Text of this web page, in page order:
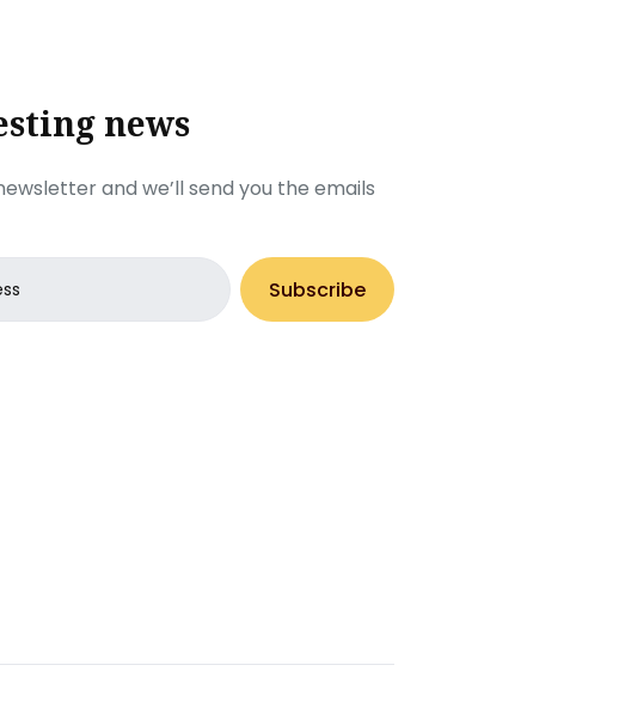
news
and we’ll send you the emails
Subscribe